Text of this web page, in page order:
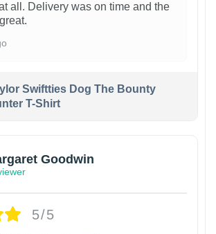
all. Delivery was on time and the
Swiftties Dog The Bounty
T-Shirt
Goodwin
5/5